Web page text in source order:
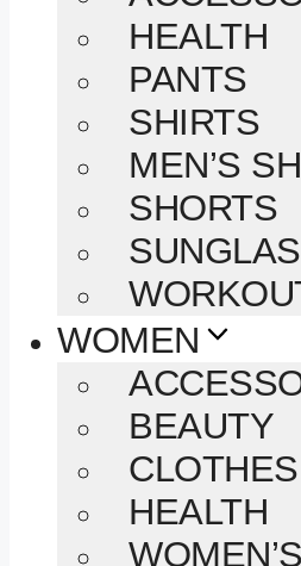
HEALTH
PANTS
SHIRTS
MEN’S
SHORTS
WOMEN
BEAUTY
CLOTHES
HEALTH